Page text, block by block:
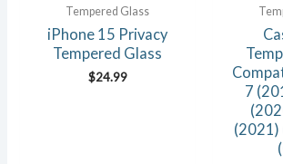
Tempered Glass
iPhone 15 Privacy
Tempered Glass
$24.99
7
(2021)